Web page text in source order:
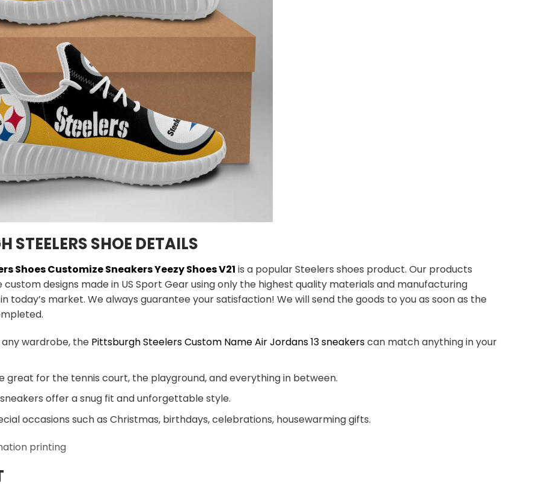
STEELERS SHOE DETAILS
Shoes Customize Sneakers Yeezy Shoes V21 is a popular Steelers shoes product. Our products
custom designs made in US Sport Gear using only the highest quality materials and manufacturing
today’s market. We always guarantee your satisfaction! We will send the goods to you as soon as the
wardrobe, the Pittsburgh Steelers Custom Name Air Jordans 13 sneakerscan match anything in your
great for the tennis court, the playground, and everything in between.
offer a snug fit and unforgettable style.
occasions such as Christmas, birthdays, celebrations, housewarming gifts.
printing